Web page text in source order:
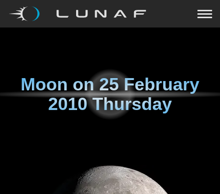
Moon on25 February
2010 Thursday